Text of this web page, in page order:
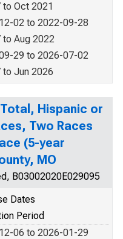
Oct 2021
02 to 2022-09-28
Aug 2022
29 to 2026-07-02
Jun 2026
Hispanic or
Two Races
(5-year
MO
B03002020E029095
Dates
Period
06 to 2026-01-29